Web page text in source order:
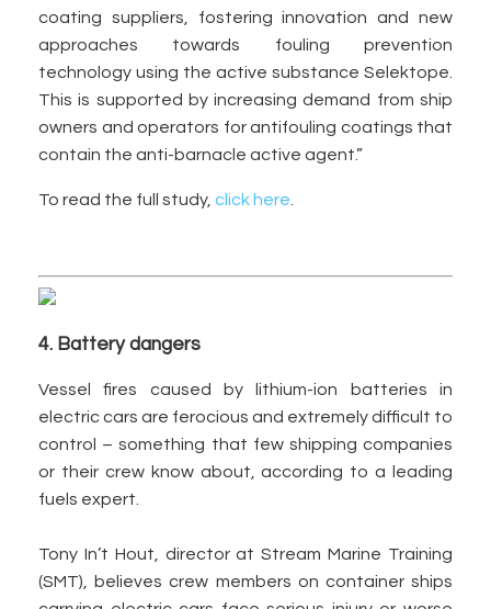
coating suppliers, fostering innovation and new
approaches towards fouling prevention
technology using the active substance Selektope.
This is supported by increasing demand from ship
owners and operators for antifouling coatings that
contain the anti-barnacle active agent.”
To read the full study, click here
4. Battery dangers
Vessel fires caused by lithium-ion batteries in
electric cars are ferocious and extremely difficult to
control – something that few shipping companies
or their crew know about, according to a leading
fuels expert.
Tony In’t Hout, director at Stream Marine Training
(SMT), believes crew members on container ships